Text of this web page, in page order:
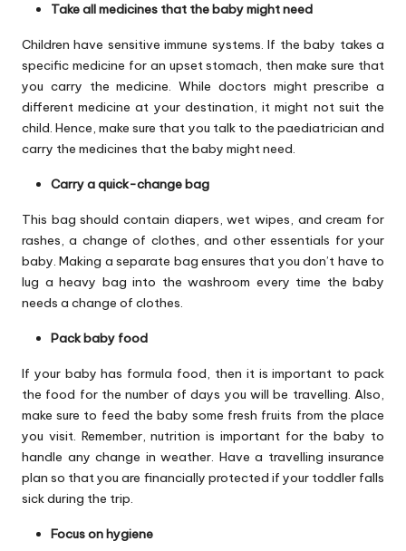
Take all medicines that the baby might need
Children have sensitive immune systems. If the baby takes a
specific medicine for an upset stomach, then make sure that
you carry the medicine. While doctors might prescribe a
different medicine at your destination, it might not suit the
child. Hence, make sure that you talk to the paediatrician and
carry the medicines that the baby might need.
Carry a quick-change bag
This bag should contain diapers, wet wipes, and cream for
rashes, a change of clothes, and other essentials for your
baby. Making a separate bag ensures that you don’t have to
lug a heavy bag into the washroom every time the baby
needs a change of clothes.
Pack baby food
If your baby has formula food, then it is important to pack
the food for the number of days you will be travelling. Also,
make sure to feed the baby some fresh fruits from the place
you visit. Remember, nutrition is important for the baby to
handle any change in weather. Have a travelling insurance
plan so that you are financially protected if your toddler falls
sick during the trip.
Focus on hygiene